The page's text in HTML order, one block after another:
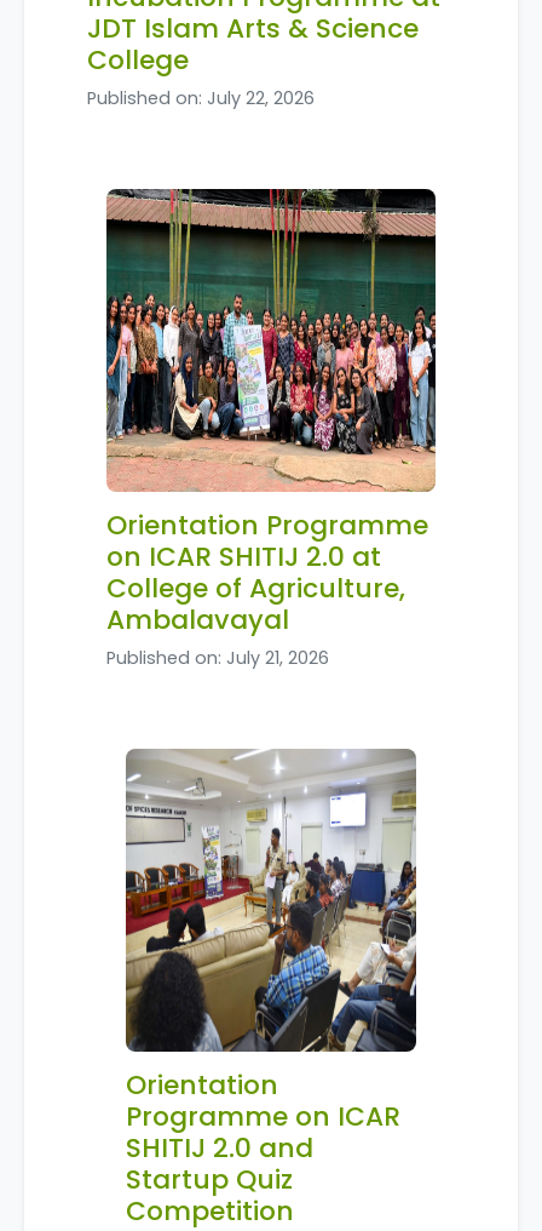
JDT Islam Arts & Science
College
Published on: July 22, 2026
Orientation Programme
on ICAR SHITIJ 2.0 at
College of Agriculture,
Ambalavayal
Published on: July 21, 2026
Orientation
Programme on ICAR
SHITIJ 2.0 and
Startup Quiz
Competition